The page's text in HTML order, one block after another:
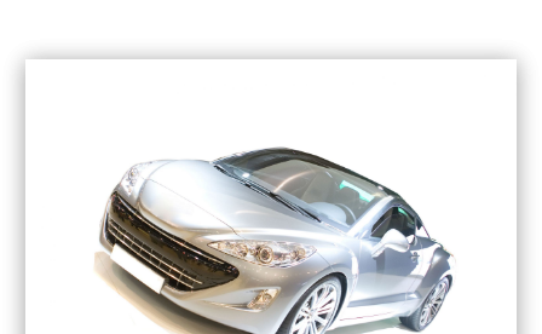
August 2022(8)
(4)
April 2022(10)
March 2022(2)
February 2022(7)
January 2022(4)
December 2021(6)